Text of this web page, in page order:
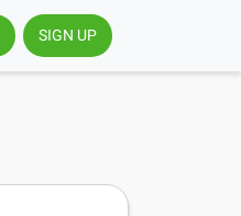
SIGN UP